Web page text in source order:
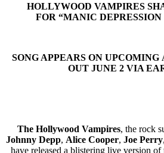
HOLLYWOOD VAMPIRES
FOR “MANIC
SONG APPEARS ON
OUT JUNE 2 VIA
The Hollywood Vampires, the rock
Johnny Depp, Alice Cooper, Joe Perry
have released a blistering live version of